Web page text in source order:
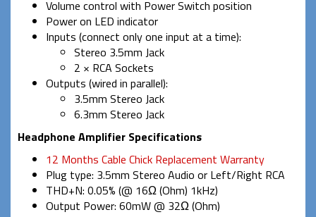
Volume control with Power Switch position
Power on LED indicator
Inputs (connect only one input at a time):
Stereo 3.5mm Jack
2 × RCA Sockets
Outputs (wired in parallel):
3.5mm Stereo Jack
6.3mm Stereo Jack
Headphone Amplifier Specifications
12 Months Cable Chick Replacement Warranty
Plug type: 3.5mm Stereo Audio or Left/Right RCA
THD+N: 0.05% (@ 16Ω (Ohm) 1kHz)
Output Power: 60mW @ 32Ω (Ohm)